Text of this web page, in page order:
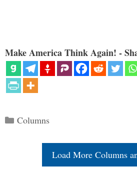
Make America Think Again! -
Categories
Columns
Load More Columns